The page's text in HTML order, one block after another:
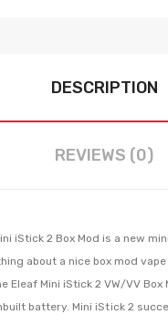
DESCRIPTION
REVIEWS (0)
iStick 2 Box Mod is a new
about a nice box mod
Eleaf Mini iStick 2 VW/VV
battery. Mini iStick 2